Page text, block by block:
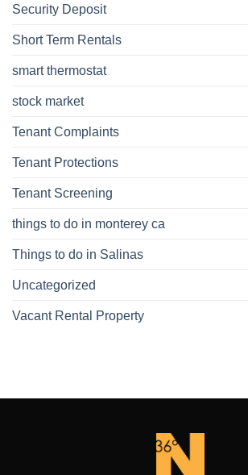
Security Deposit
Short Term Rentals
smart thermostat
stock market
Tenant Complaints
Tenant Protections
Tenant Screening
things to do in monterey ca
Things to do in Salinas
Uncategorized
Vacant Rental Property